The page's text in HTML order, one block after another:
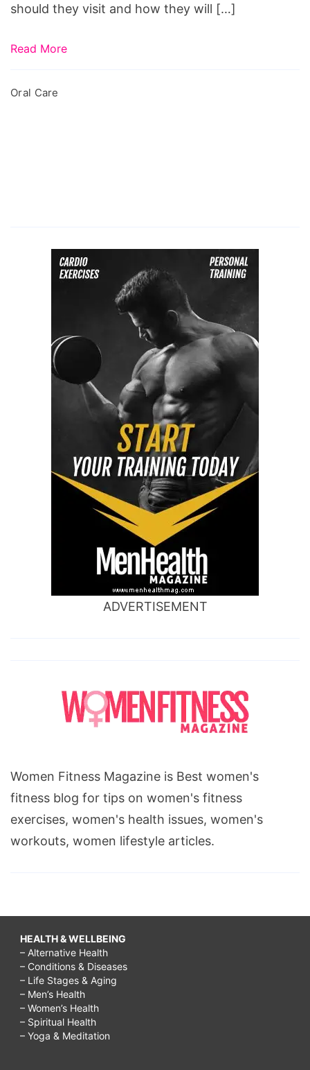
should they visit and how they will […]
Read More
Oral Care
ADVERTISEMENT
Women Fitness Magazine is Best women's
fitness blog for tips on women's fitness
exercises, women's health issues, women's
workouts, women lifestyle articles.
HEALTH & WELLBEING
– Alternative Health
– Conditions & Diseases
– Life Stages & Aging
– Men’s Health
– Women’s Health
– Spiritual Health
– Yoga & Meditation